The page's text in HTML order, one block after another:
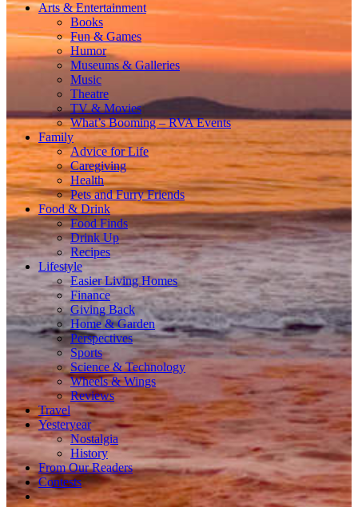
Arts & Entertainment
Books
Fun & Games
Humor
Museums & Galleries
Music
Theatre
TV & Movies
What’s Booming – RVA Events
Family
Advice for Life
Caregiving
Health
Pets and Furry Friends
Food & Drink
Food Finds
Drink Up
Recipes
Lifestyle
Easier Living Homes
Finance
Giving Back
Home & Garden
Perspectives
Sports
Science & Technology
Wheels & Wings
Reviews
Travel
Yesteryear
Nostalgia
History
From Our Readers
Contests